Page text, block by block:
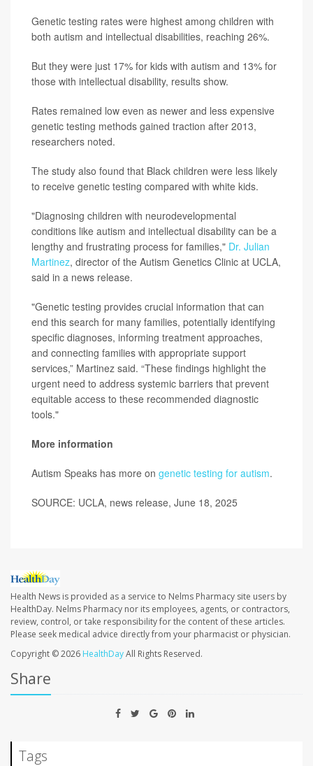
Genetic testing rates were highest among children with
both autism and intellectual disabilities, reaching 26%.
But they were just 17% for kids with autism and 13% for
those with intellectual disability, results show.
Rates remained low even as newer and less expensive
genetic testing methods gained traction after 2013,
researchers noted.
The study also found that Black children were less likely
to receive genetic testing compared with white kids.
"Diagnosing children with neurodevelopmental
conditions like autism and intellectual disability can be a
lengthy and frustrating process for families," Dr. Julian
Martinez, director of the Autism Genetics Clinic at UCLA,
said in a news release.
"Genetic testing provides crucial information that can
end this search for many families, potentially identifying
specific diagnoses, informing treatment approaches,
and connecting families with appropriate support
services,” Martinez said. “These findings highlight the
urgent need to address systemic barriers that prevent
equitable access to these recommended diagnostic
tools."
More information
Autism Speaks has more on genetic testing for autism.
SOURCE: UCLA, news release, June 18, 2025
Health News is provided as a service to Nelms Pharmacy site users by
HealthDay. Nelms Pharmacy nor its employees, agents, or contractors,
review, control, or take responsibility for the content of these articles.
Please seek medical advice directly from your pharmacist or physician.
Copyright © 2026 HealthDayAll Rights Reserved.
Share
Tags